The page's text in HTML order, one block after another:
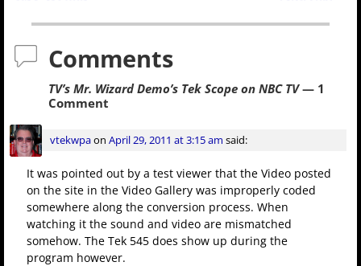
Comments
TV’s Mr. Wizard Demo’s Tek Scope on NBC TV— 1
Comment
vtekwpaonApril 29, 2011 at 3:15 am said:
It was pointed out by a test viewer that the Video posted
on the site in the Video Gallery was improperly coded
somewhere along the conversion process. When
watching it the sound and video are mismatched
somehow. The Tek 545 does show up during the
program however.